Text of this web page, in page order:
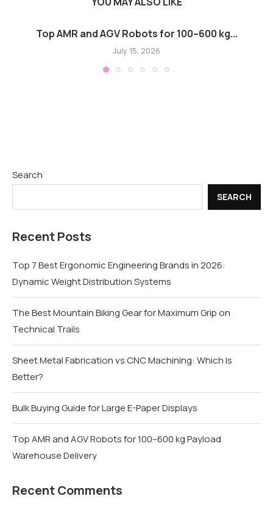
Top AMR and AGV Robots for 100–600 kg...
July 15, 2026
Search
SEARCH
Recent Posts
Top 7 Best Ergonomic Engineering Brands in 2026:
Dynamic Weight Distribution Systems
The Best Mountain Biking Gear for Maximum Grip on
Technical Trails
Sheet Metal Fabrication vs CNC Machining: Which Is
Better?
Bulk Buying Guide for Large E-Paper Displays
Top AMR and AGV Robots for 100–600 kg Payload
Warehouse Delivery
Recent Comments